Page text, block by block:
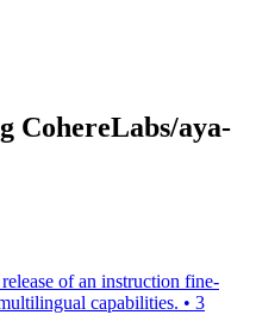
CohereLabs/aya-
of an instruction fine-
capabilities. • 3